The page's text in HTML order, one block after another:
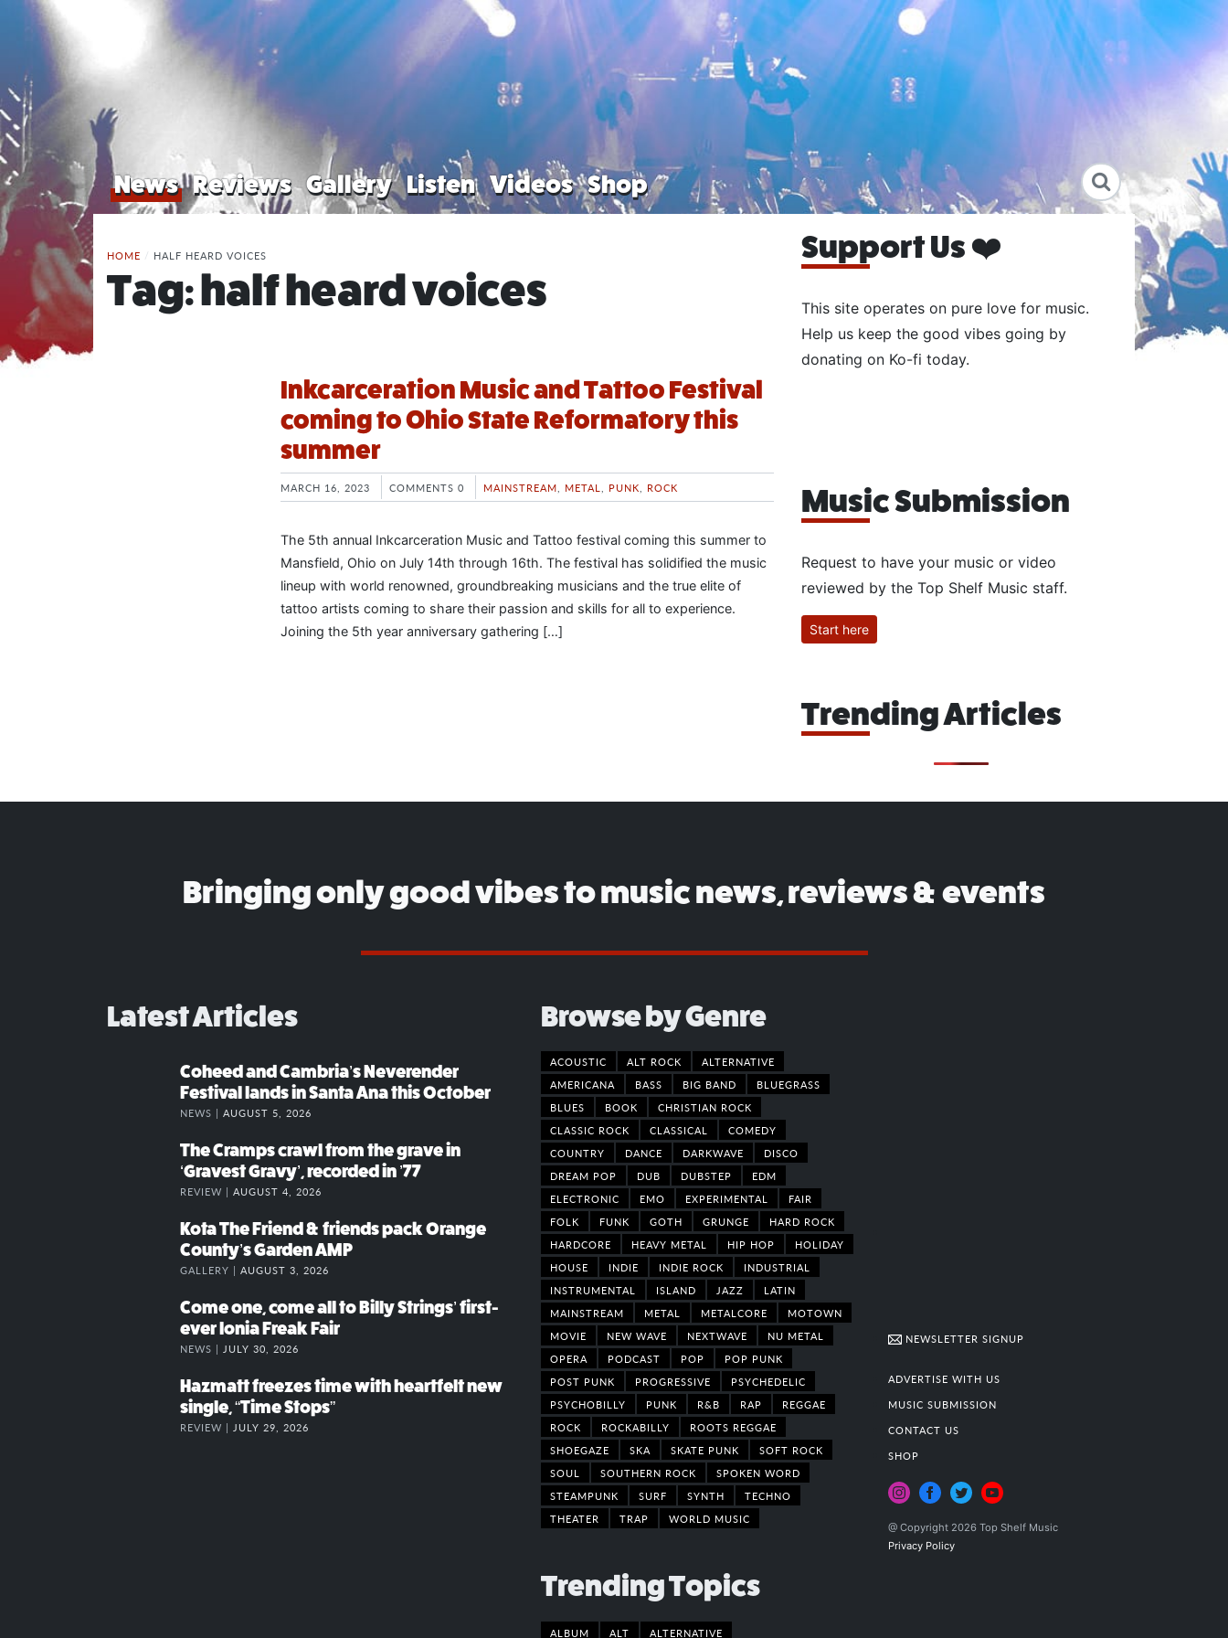
News Reviews Gallery Listen Videos Shop
HOME / HALF HEARD VOICES
Tag:half heard voices
Inkcarceration Music and Tattoo Festival
coming to Ohio State Reformatory this
summer
MARCH 16, 2023 COMMENTS 0 MAINSTREAM METAL PUNK ROCK
The 5th annual Inkcarceration Music and Tattoo festival coming this summer to
Mansfield, Ohio on July 14th through 16th. The festival has solidified the music
lineup with world renowned, groundbreaking musicians and the true elite of
tattoo artists coming to share their passion and skills for all to experience.
Joining the 5th year anniversary gathering […]
Support Us ❤️
This site operates on pure love for music.
Help us keep the good vibes going by
donating on Ko-fi today.
Music Submission
Request to have your music or video
reviewed by the Top Shelf Music staff.
Start here
Trending Articles
Bringing only good vibes to music news, reviews & events
Latest Articles
Coheed and Cambria’s Neverender
Festival lands in Santa Ana this October
NEWS | AUGUST 5, 2026
The Cramps crawl from the grave in
‘Gravest Gravy’, recorded in ’77
REVIEW | AUGUST 4, 2026
Kota The Friend & friends pack Orange
County’s Garden AMP
GALLERY | AUGUST 3, 2026
Come one, come all to Billy Strings’ first-
ever Ionia Freak Fair
NEWS | JULY 30, 2026
Hazmatt freezes time with heartfelt new
single, “Time Stops”
REVIEW | JULY 29, 2026
Browse by Genre
ACOUSTIC ALT ROCK
ALTERNATIVE
AMERICANA
BASS BIG BAND
BLUEGRASS
BLUES
BOOK
CHRISTIAN ROCK
CLASSIC ROCK
CLASSICAL
COMEDY
COUNTRY
DANCE DARKWAVE
DISCO
DREAM POP
DUB DUBSTEP
EDM
ELECTRONIC
EMO EXPERIMENTAL
FAIR
FOLK
FUNK GOTH GRUNGE
HARD ROCK
HARDCORE
HEAVY METAL HIP HOP
HOLIDAY
HOUSE
INDIE INDIE ROCK
INDUSTRIAL
INSTRUMENTAL
ISLAND JAZZ
LATIN
MAINSTREAM
METAL METALCORE
MOTOWN
MOVIE
NEW WAVE NEXTWAVE
NU METAL
OPERA
PODCAST POP
POP PUNK
POST PUNK
PROGRESSIVE
PSYCHEDELIC
PSYCHOBILLY
PUNK R&B RAP
REGGAE
ROCK
ROCKABILLY
ROOTS REGGAE
SHOEGAZE
SKA SKATE PUNK
SOFT ROCK
SOUL
SOUTHERN ROCK
SPOKEN WORD
STEAMPUNK
SURF SYNTH
TECHNO
THEATER
TRAP WORLD MUSIC
Trending Topics
ALBUM ALT ALTERNATIVE
NEWSLETTER SIGNUP
ADVERTISE WITH US
MUSIC SUBMISSION
CONTACT US
SHOP
@ Copyright 2026 Top Shelf Music
Privacy Policy